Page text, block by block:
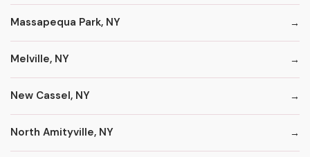
Massapequa Park, NY
Melville, NY
New Cassel, NY
North Amityville, NY